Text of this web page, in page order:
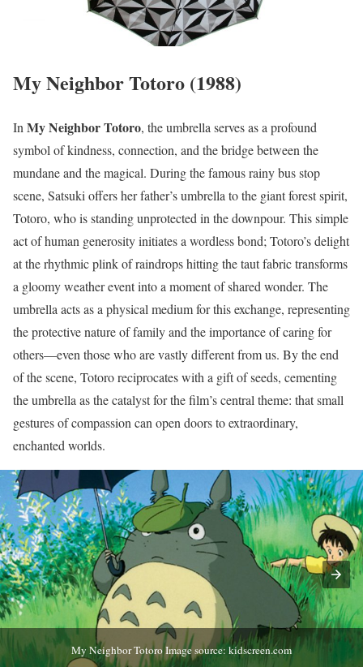
My Neighbor Totoro (1988)
InMy Neighbor Totoro, the umbrella serves as a profound
symbol of kindness, connection, and the bridge between the
mundane and the magical. During the famous rainy bus stop
scene, Satsuki offers her father’s umbrella to the giant forest spirit,
Totoro, who is standing unprotected in the downpour. This simple
act of human generosity initiates a wordless bond; Totoro’s delight
at the rhythmic plink of raindrops hitting the taut fabric transforms
a gloomy weather event into a moment of shared wonder. The
umbrella acts as a physical medium for this exchange, representing
the protective nature of family and the importance of caring for
others—even those who are vastly different from us. By the end
of the scene, Totoro reciprocates with a gift of seeds, cementing
the umbrella as the catalyst for the film’s central theme: that small
gestures of compassion can open doors to extraordinary,
enchanted worlds.
My Neighbor Totoro Image source: kidscreen.com